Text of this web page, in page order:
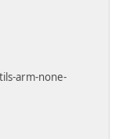
arm-none-